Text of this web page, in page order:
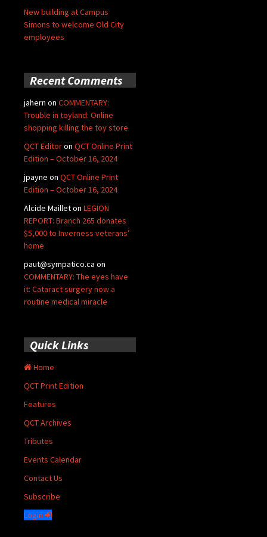
New building at Campus
Simons to welcome Old City
employees
Recent Comments
jahern on COMMENTARY:
Trouble in toyland: Online
shopping killing the toy store
QCT Editoron QCT Online Print
Edition – October 16, 2024
jpayne on QCT Online Print
Edition – October 16, 2024
Alcide Mailleton LEGION
REPORT: Branch 265 donates
$5,000 to Inverness veterans’
home
paut@sympatico.ca on
COMMENTARY: The eyes have
it: Cataract surgery now a
routine medical miracle
Quick Links
Home
QCT Print Edition
Features
QCT Archives
Tributes
Events Calendar
Contact Us
Subscribe
Login